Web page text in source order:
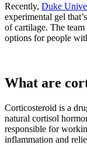
Recently, Duke
experimental gel
of cartilage. The
options for people
What are
Corticosteroid is a
natural cortisol
responsible for
inflammation and